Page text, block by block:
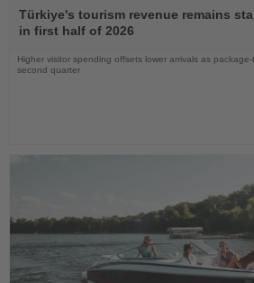
the
News
Türkiye's tourism revenue remains
in first half of 2026
Higher visitor spending offsets lower arrivals as
second quarter